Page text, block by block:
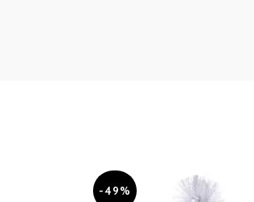
-49%